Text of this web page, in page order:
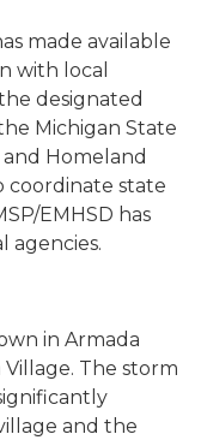
made available
with local
designated
Michigan State
Homeland
coordinate state
EMHSD has
agencies.
in Armada
The storm
and the